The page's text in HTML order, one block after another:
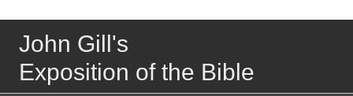
John Gill's
Exposition of the Bible